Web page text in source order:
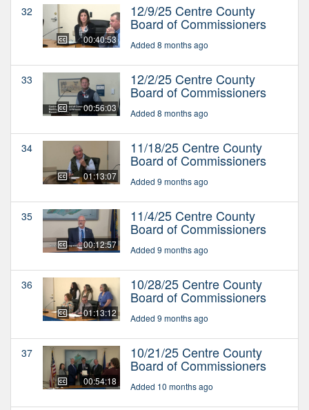
32
00:40:53
12/9/25 Centre County
Board of Commissioners
Added 8 months ago
33
00:56:03
12/2/25 Centre County
Board of Commissioners
Added 8 months ago
34
01:13:07
11/18/25 Centre County
Board of Commissioners
Added 9 months ago
35
00:12:57
11/4/25 Centre County
Board of Commissioners
Added 9 months ago
36
01:13:12
10/28/25 Centre County
Board of Commissioners
Added 9 months ago
37
00:54:18
10/21/25 Centre County
Board of Commissioners
Added 10 months ago